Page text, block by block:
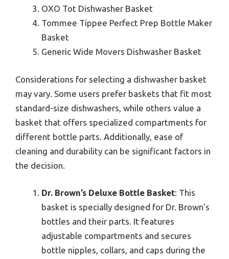
OXO Tot Dishwasher Basket
Tommee Tippee Perfect Prep Bottle Maker
Basket
Generic Wide Movers Dishwasher Basket
Considerations for selecting a dishwasher basket
may vary. Some users prefer baskets that fit most
standard-size dishwashers, while others value a
basket that offers specialized compartments for
different bottle parts. Additionally, ease of
cleaning and durability can be significant factors in
the decision.
Dr. Brown’s Deluxe Bottle Basket: This
basket is specially designed for Dr. Brown’s
bottles and their parts. It features
adjustable compartments and secures
bottle nipples, collars, and caps during the